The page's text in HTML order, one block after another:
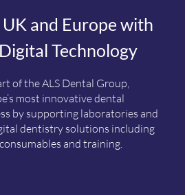
and Europe with
Technology
of the ALS Dental Group,
most innovative dental
by supporting laboratories and
dentistry solutions including
and training.